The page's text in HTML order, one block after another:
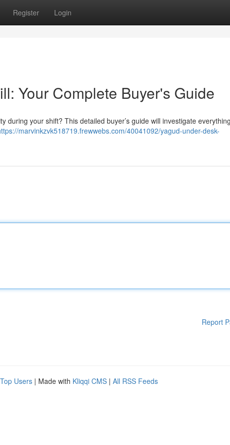
Register Login
Your Complete Buyer's Guide
during your shift? This detailed buyer’s guide will investigate everything
marvinkzvk518719.frewwebs.com/40041092/yagud-under-desk-
Report
Top Users | Made with Kliqqi CMS | All RSS Feeds